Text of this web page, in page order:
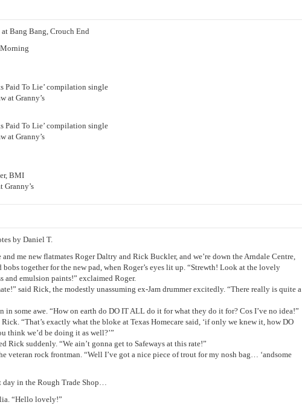
Bang Bang, Crouch End
Paid To Lie’ compilation single
at Granny’s
Paid To Lie’ compilation single
at Granny’s
BMI
Granny’s
by Daniel T.
and me new flatmates Roger Daltry and Rick Buckler, and we’re down the Arndale Centre,
bobs together for the new pad, when Roger’s eyes lit up. “Strewth! Look at the lovely
and emulsion paints!” exclaimed Roger.
said Rick, the modestly unassuming ex-Jam drummer excitedly. “There really is quite a
in some awe. “How on earth do DO IT ALL do it for what they do it for? Cos I’ve no idea!”
Rick. “That’s exactly what the bloke at Texas Homecare said, ‘if only we knew it, how DO
think we’d be doing it as well?’”
Rick suddenly. “We ain’t gonna get to Safeways at this rate!”
veteran rock frontman. “Well I’ve got a nice piece of trout for my nosh bag… ‘andsome
day in the Rough Trade Shop…
“Hello lovely!”